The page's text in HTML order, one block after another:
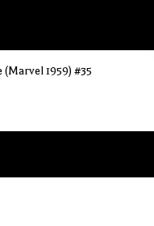
1959) #35